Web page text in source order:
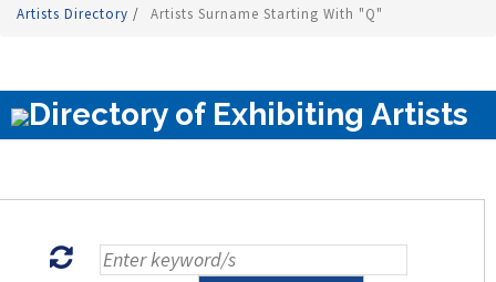
Artists Directory / Artists Surname Starting With "Q"
Directory of Exhibiting Artists